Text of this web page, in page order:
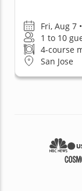
Fri, Aug 7
1 to 10
4-course
San Jose